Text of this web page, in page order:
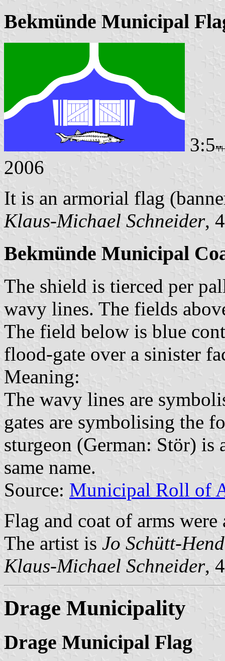
Bekmünde Municipal
3:5
2006
It is an armorial flag
Klaus-Michael Schneider,
Bekmünde Municipal
The shield is tierced per
wavy lines. The fields
The field below is blue
flood-gate over a sinister
Meaning:
The wavy lines are
gates are symbolising the
sturgeon (German: Stör)
same name.
Source: Municipal Roll of
Flag and coat of arms
The artist is Jo Schütt-
Klaus-Michael Schneider,
Drage Municipality
Drage Municipal Flag